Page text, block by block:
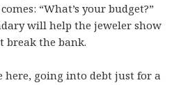
“What’s your budget?”
will help the jeweler show
break the bank.
here, going into debt just for a